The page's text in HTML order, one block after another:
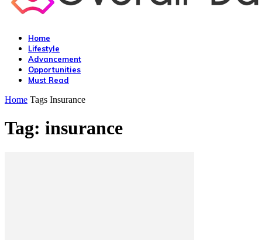
Home
Lifestyle
Advancement
Opportunities
Must Read
Home Tags Insurance
Tag: insurance